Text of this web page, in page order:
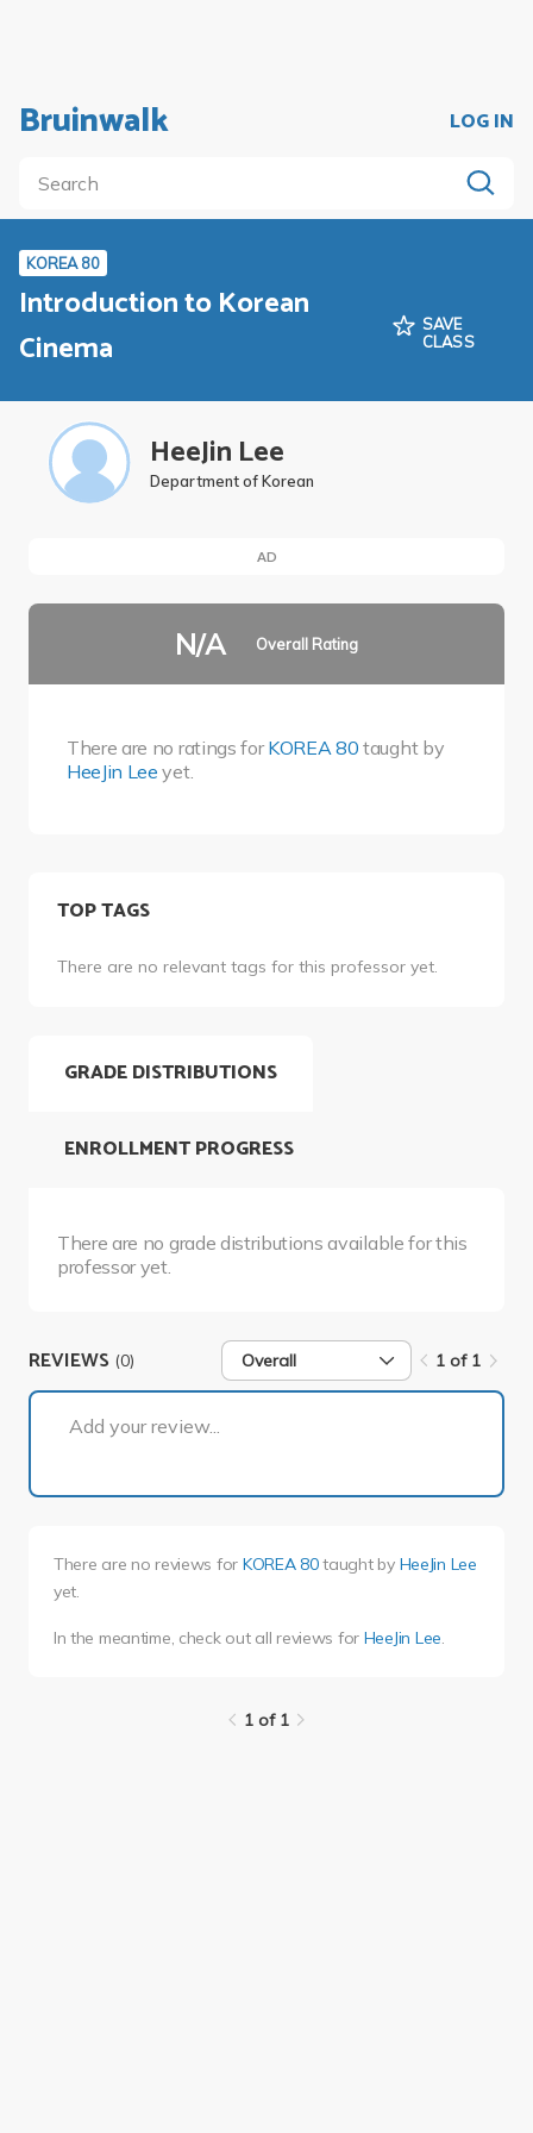
Bruinwalk LOG IN
KOREA 80
Introduction to Korean
Cinema
SAVE
CLASS
HeeJin Lee
Department of Korean
AD
N/A Overall Rating
There are no ratings forKOREA 80 taught by
HeeJin Lee yet.
TOP TAGS
There are no relevant tags for this professor yet.
GRADE DISTRIBUTIONS
There are no grade distributions available for this
professor yet.
ENROLLMENT PROGRESS
REVIEWS (0) Overall 1 of 1
Add your review...
There are no reviews for KOREA 80taught by HeeJin Lee
yet.
In the meantime, check out all reviews for HeeJin Lee.
1 of 1